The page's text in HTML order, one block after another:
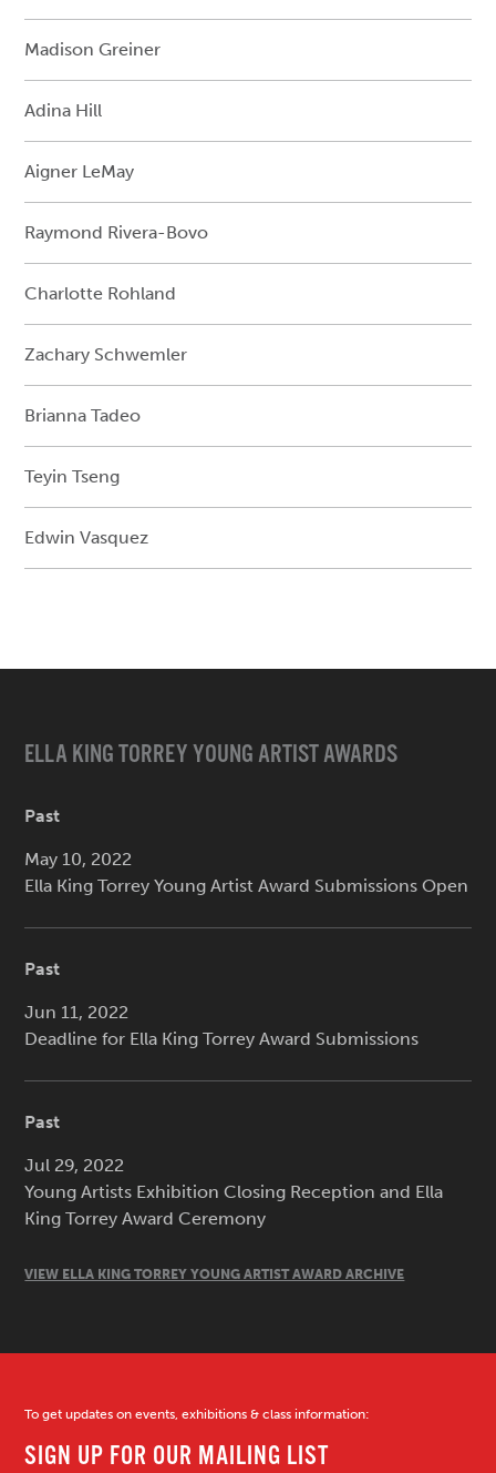
Madison Greiner
Adina Hill
Aigner LeMay
Raymond Rivera-Bovo
Charlotte Rohland
Zachary Schwemler
Brianna Tadeo
Teyin Tseng
Edwin Vasquez
ELLA KING TORREY YOUNG ARTIST AWARDS
Past
May 10, 2022
Ella King Torrey Young Artist Award Submissions Open
Past
Jun 11, 2022
Deadline for Ella King Torrey Award Submissions
Past
Jul 29, 2022
Young Artists Exhibition Closing Reception and Ella
King Torrey Award Ceremony
VIEW ELLA KING TORREY YOUNG ARTIST AWARD ARCHIVE
To get updates on events, exhibitions & class information: